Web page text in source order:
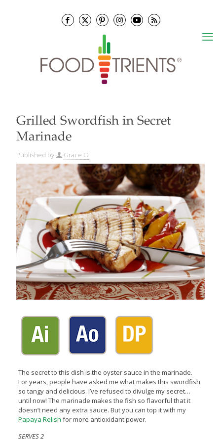
Grilled Swordfish in Secret
Marinade
Published by Grace O
The secret to this dish is the oyster sauce in the marinade.
For years, people have asked me what makes this swordfish
so tangy and delicious. I’ve refused to divulge my secret…
until now! The marinade makes the fish so flavorful that it
doesn’t need any extra sauce. But you can top it with my
Papaya Relish for more antioxidant power.
SERVES 2